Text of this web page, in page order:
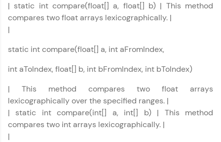
Explore More
Earn Geekoins by watching videos and
practicing problems, then redeem them for
more you win!
Explore More
| static int compare(float[] a, float[] b) | This method
compares two float arrays lexicographically. |
|
static int compare(float[] a, int aFromIndex,
int aToIndex, float[] b, int bFromIndex, int bToIndex)
| This method compares two float arrays
lexicographically over the specified ranges. |
| static int compare(int[] a, int[] b) | This method
compares two int arrays lexicographically. |
|